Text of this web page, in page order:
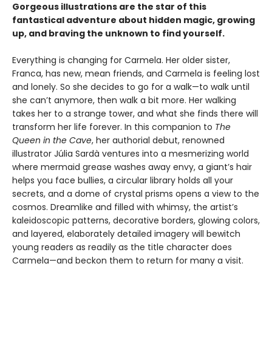
Gorgeous illustrations are the star of this
fantastical adventure about hidden magic, growing
up, and braving the unknown to find yourself.
Everything is changing for Carmela. Her older sister,
Franca, has new, mean friends, and Carmela is feeling lost
and lonely. So she decides to go for a walk—to walk until
she can’t anymore, then walk a bit more. Her walking
takes her to a strange tower, and what she finds there will
transform her life forever. In this companion to The
Queen in the Cave, her authorial debut, renowned
illustrator Júlia Sardà ventures into a mesmerizing world
where mermaid grease washes away envy, a giant’s hair
helps you face bullies, a circular library holds all your
secrets, and a dome of crystal prisms opens a view to the
cosmos. Dreamlike and filled with whimsy, the artist’s
kaleidoscopic patterns, decorative borders, glowing colors,
and layered, elaborately detailed imagery will bewitch
young readers as readily as the title character does
Carmela—and beckon them to return for many a visit.